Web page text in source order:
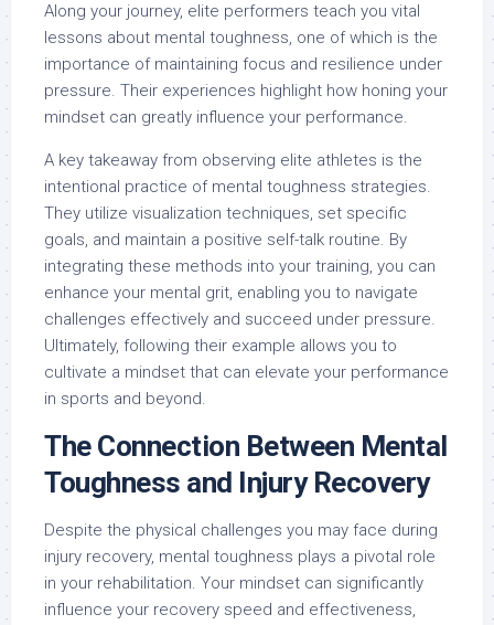
Along your journey, elite performers teach you vital
lessons about mental toughness, one of which is the
importance of maintaining focus and resilience under
pressure. Their experiences highlight how honing your
mindset can greatly influence your performance.
A key takeaway from observing elite athletes is the
intentional practice of mental toughness strategies.
They utilize visualization techniques, set specific
goals, and maintain a positive self-talk routine. By
integrating these methods into your training, you can
enhance your mental grit, enabling you to navigate
challenges effectively and succeed under pressure.
Ultimately, following their example allows you to
cultivate a mindset that can elevate your performance
in sports and beyond.
The Connection Between Mental
Toughness and Injury Recovery
Despite the physical challenges you may face during
injury recovery, mental toughness plays a pivotal role
in your rehabilitation. Your mindset can significantly
influence your recovery speed and effectiveness,